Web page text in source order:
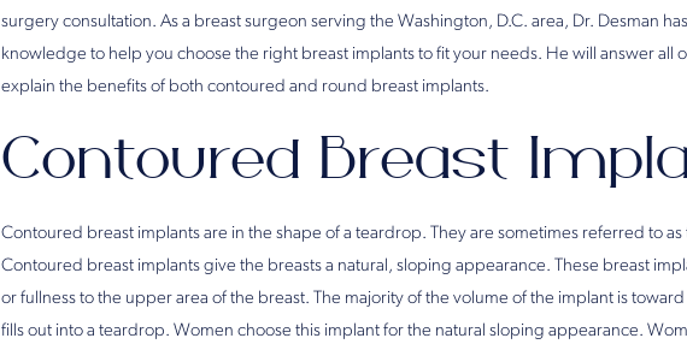
surgery consultation. As a breast surgeon serving the Washington, D.C. area, Dr. Desman
knowledge to help you choose the right breast implants to fit your needs. He will answer all
explain the benefits of both contoured and round breast implants.
Contoured Breast
Contoured breast implants are in the shape of a teardrop. They are sometimes referred to
Contoured breast implants give the breasts a natural, sloping appearance. These breast
or fullness to the upper area of the breast. The majority of the volume of the implant is
fills out into a teardrop. Women choose this implant for the natural sloping appearance.